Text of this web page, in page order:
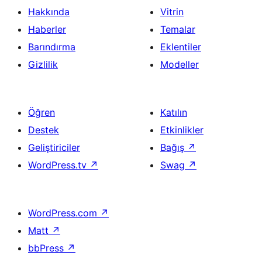
Hakkında
Haberler
Barındırma
Gizlilik
Vitrin
Temalar
Eklentiler
Modeller
Öğren
Destek
Geliştiriciler
WordPress.tv ↗
Katılın
Etkinlikler
Bağış ↗
Swag ↗
WordPress.com ↗
Matt ↗
bbPress ↗